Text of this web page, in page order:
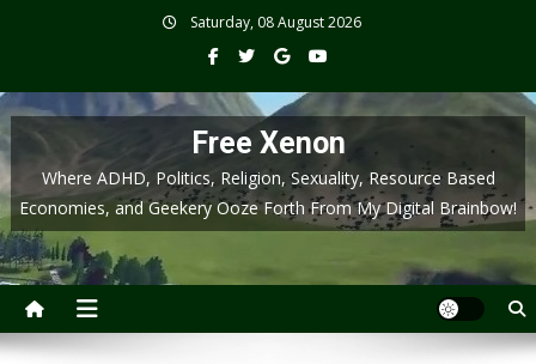
Saturday, 08 August 2026
Free Xenon
Where ADHD, Politics, Religion, Sexuality, Resource Based
Economies, and Geekery Ooze Forth From My Digital Brainbow!